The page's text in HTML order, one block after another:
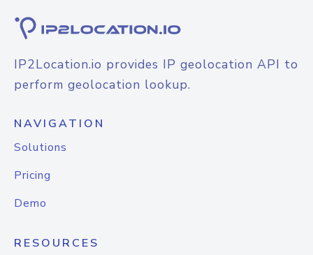
IP2Location.io provides IP geolocation API to
perform geolocation lookup.
NAVIGATION
Solutions
Pricing
Demo
RESOURCES